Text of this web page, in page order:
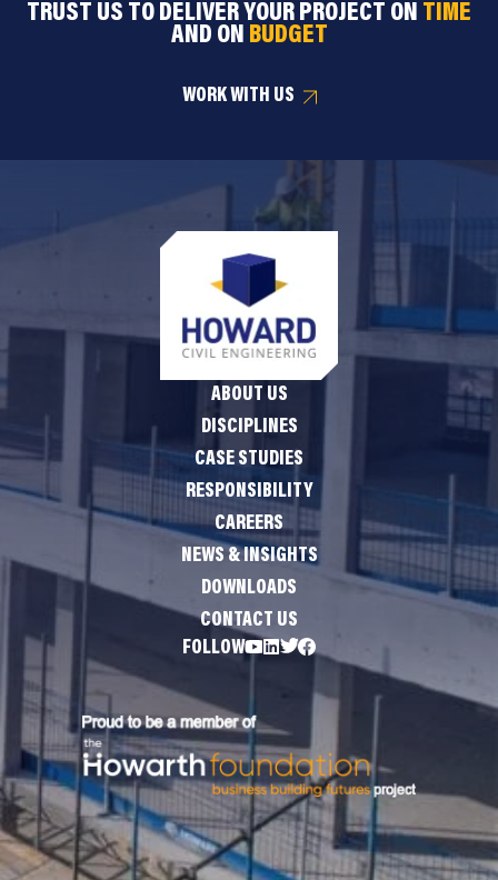
TRUST US TO DELIVER YOUR PROJECT ON TIME
AND ON BUDGET
WORK WITH US
ABOUT US
DISCIPLINES
CASE STUDIES
RESPONSIBILITY
CAREERS
NEWS & INSIGHTS
DOWNLOADS
CONTACT US
FOLLOW